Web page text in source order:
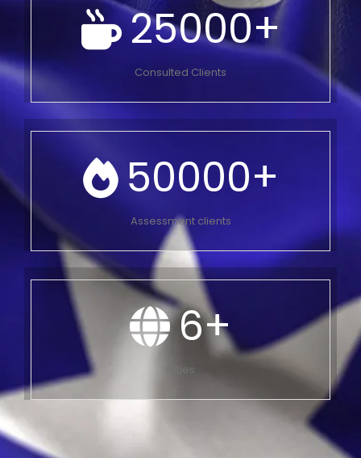
25000+
Consulted Clients
50000+
Assessment clients
6+
Cities